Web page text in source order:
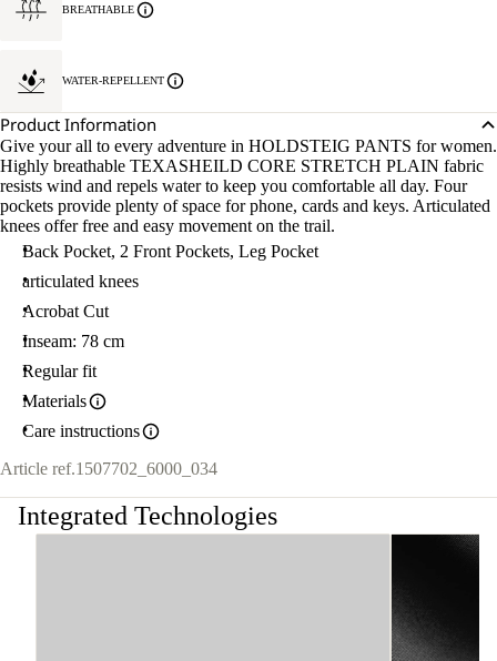
BREATHABLE
WATER-REPELLENT
Product Information
Give your all to every adventure in HOLDSTEIG PANTS for women.
Highly breathable TEXASHEILD CORE STRETCH PLAIN fabric
resists wind and repels water to keep you comfortable all day. Four
pockets provide plenty of space for phone, cards and keys. Articulated
knees offer free and easy movement on the trail.
Back Pocket, 2 Front Pockets, Leg Pocket
articulated knees
Acrobat Cut
Inseam: 78 cm
Regular fit
Materials
Care instructions
Article ref.1507702_6000_034
Integrated Technologies